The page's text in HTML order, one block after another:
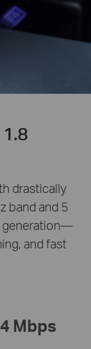
drastically
band and 5
generation—
and fast
Mbps